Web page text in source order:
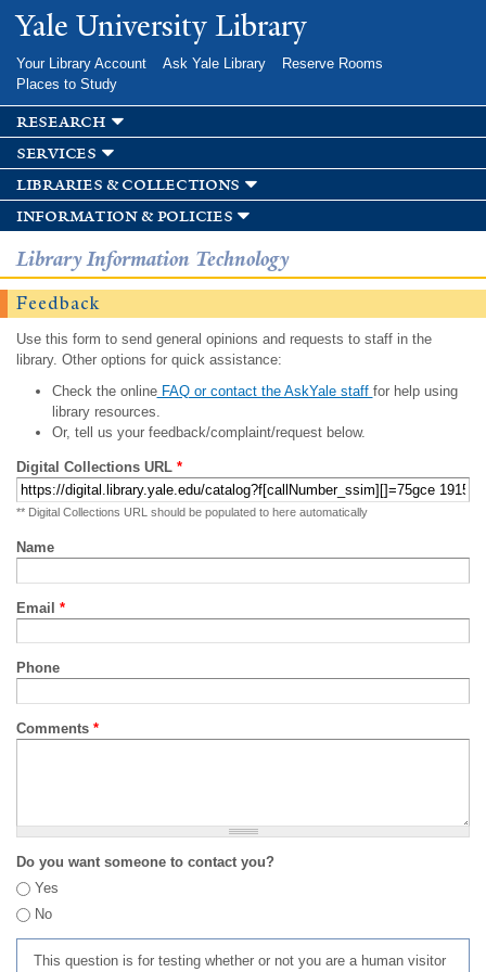
Skip to
main
Yale University Library
Your Library Account Ask Yale Library
Reserve Rooms
Places to Study
research
services
libraries & collections
information & policies
Library Information Technology
Feedback
Use this form to send general opinions and requests to staff in the
library. Other options for quick assistance:
Check the onlineFAQ or contact the AskYale staff for help using
library resources.
Or, tell us your feedback/complaint/request below.
Digital Collections URL *
** Digital Collections URL should be populated to here automatically
Name
Email *
Phone
Comments *
Do you want someone to contact you?
Yes
No
This question is for testing whether or not you are a human visitor